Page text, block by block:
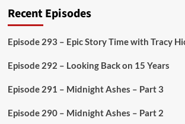
Recent Episodes
Episode 293 – Epic Story Time with Tracy
Episode 292 – Looking Back on 15 Years
Episode 291 – Midnight Ashes – Part 3
Episode 290 – Midnight Ashes – Part 2